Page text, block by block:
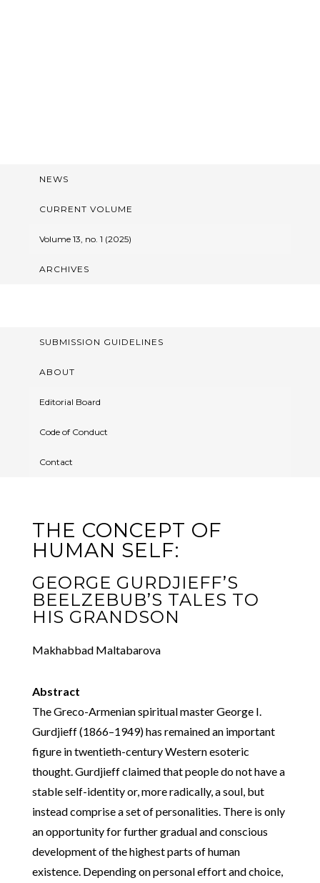
NEWS
CURRENT VOLUME
Volume 13, no. 1 (2025)
ARCHIVES
SUBMISSION GUIDELINES
ABOUT
Editorial Board
Code of Conduct
Contact
THE CONCEPT OF
HUMAN SELF:
GEORGE GURDJIEFF’S
BEELZEBUB’S TALES TO
HIS GRANDSON
Makhabbad Maltabarova
Abstract
The Greco-Armenian spiritual master George I.
Gurdjieff (1866–1949) has remained an important
figure in twentieth-century Western esoteric
thought. Gurdjieff claimed that people do not have a
stable self-identity or, more radically, a soul, but
instead comprise a set of personalities. There is only
an opportunity for further gradual and conscious
development of the highest parts of human
existence. Depending on personal effort and choice,